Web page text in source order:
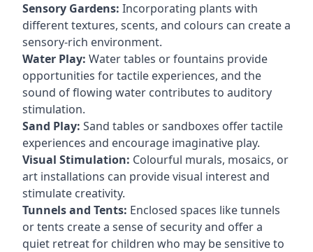
Sensory Gardens: Incorporating plants with
different textures, scents, and colours can create a
sensory-rich environment.
Water Play: Water tables or fountains provide
opportunities for tactile experiences, and the
sound of flowing water contributes to auditory
stimulation.
Sand Play: Sand tables or sandboxes offer tactile
experiences and encourage imaginative play.
Visual Stimulation: Colourful murals, mosaics, or
art installations can provide visual interest and
stimulate creativity.
Tunnels and Tents: Enclosed spaces like tunnels
or tents create a sense of security and offer a
quiet retreat for children who may be sensitive to